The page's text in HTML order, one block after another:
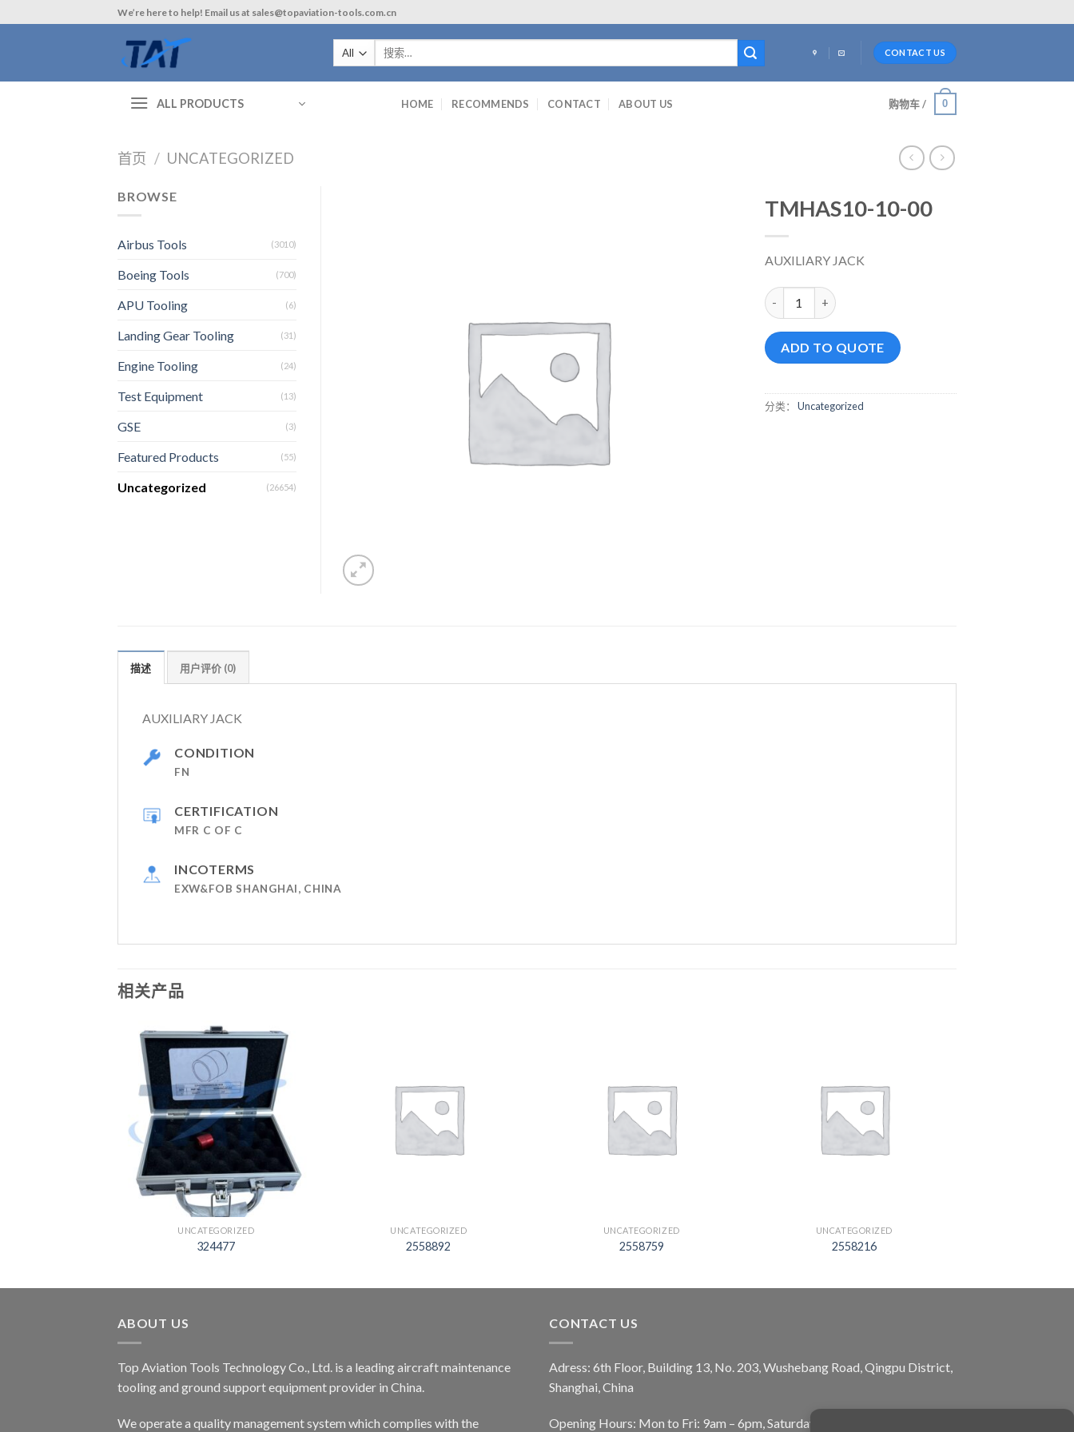
to
We’re here to help! Email us at sales@topaviation-tools.com.cn
索：
CONTACT US
ALL PRODUCTS HOME RECOMMENDS CONTACT ABOUT US 购物车 / 0
首页 / UNCATEGORIZED
TMHAS10-10-00
AUXILIARY JACK
TMHAS10-10-00 数量
ADD TO QUOTE
分类： Uncategorized
BROWSE
Airbus Tools (3010)
Boeing Tools (700)
APU Tooling (6)
Landing Gear Tooling (31)
Engine Tooling (24)
Test Equipment (13)
GSE (3)
Featured Products (55)
Uncategorized (26654)
描述 用户评价 (0)
AUXILIARY JACK
CONDITION
FN
CERTIFICATION
MFR C OF C
INCOTERMS
EXW&FOB SHANGHAI, CHINA
相关产品
UNCATEGORIZED
324477
UNCATEGORIZED
2558892
UNCATEGORIZED
2558759
UNCATEGORIZED
2558216
ABOUT US
Top Aviation Tools Technology Co., Ltd. is a leading aircraft maintenance
tooling and ground support equipment provider in China.
We operate a quality management system which complies with the
CONTACT US
Adress: 6th Floor, Building 13, No. 203, Wushebang Road, Qingpu District,
Shanghai, China
Opening Hours: Mon to Fri: 9am – 6pm, Saturday: 10am – 5pm